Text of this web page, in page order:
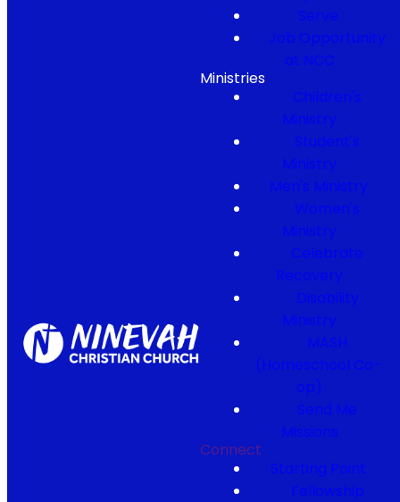
Serve
Job Opportunity
at NCC
Ministries
Children's
Ministry
Student's
Ministry
Men's Ministry
Women's
Ministry
Celebrate
Recovery
Disability
Ministry
MASH
(Homeschool Co-
op)
Send Me
Missions
Connect
Starting Point
Fellowship